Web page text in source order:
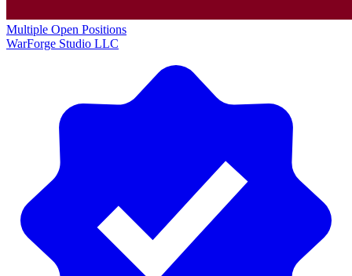
Multiple Open Positions
WarForge Studio LLC